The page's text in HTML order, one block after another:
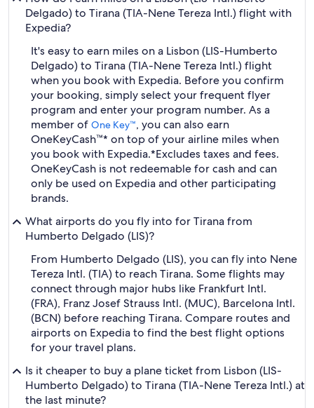
Delgado) to Tirana (TIA-Nene Tereza Intl.) flight with
Expedia?
It's easy to earn miles on a Lisbon (LIS-Humberto
Delgado) to Tirana (TIA-Nene Tereza Intl.) flight
when you book with Expedia. Before you confirm
your booking, simply select your frequent flyer
program and enter your program number. As a
member of One Key™, you can also earn
OneKeyCash™* on top of your airline miles when
you book with Expedia.*Excludes taxes and fees.
OneKeyCash is not redeemable for cash and can
only be used on Expedia and other participating
brands.
What airports do you fly into for Tirana from
Humberto Delgado (LIS)?
From Humberto Delgado (LIS), you can fly into Nene
Tereza Intl. (TIA) to reach Tirana. Some flights may
connect through major hubs like Frankfurt Intl.
(FRA), Franz Josef Strauss Intl. (MUC), Barcelona Intl.
(BCN) before reaching Tirana. Compare routes and
airports on Expedia to find the best flight options
for your travel plans.
Is it cheaper to buy a plane ticket from Lisbon (LIS-
Humberto Delgado) to Tirana (TIA-Nene Tereza Intl.) at
the last minute?